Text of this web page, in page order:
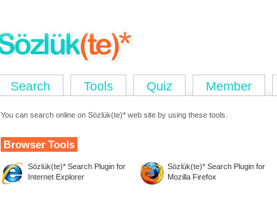
Search Tools Quiz Member
You can search online on Sözlük(te)* web site by using these tools.
Browser Tools
Sözlük(te)* Search Plugin for
Internet Explorer
Sözlük(te)* Search Plugin for
Mozilla Firefox